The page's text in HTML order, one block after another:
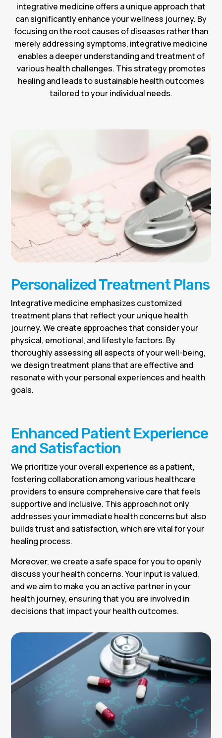
integrative medicine offers a unique approach that
can significantly enhance your wellness journey. By
focusing on the root causes of diseases rather than
merely addressing symptoms, integrative medicine
enables a deeper understanding and treatment of
various health challenges. This strategy promotes
healing and leads to sustainable health outcomes
tailored to your individual needs.
Personalized Treatment Plans
Integrative medicine emphasizes customized
treatment plans that reflect your unique health
journey. We create approaches that consider your
physical, emotional, and lifestyle factors. By
thoroughly assessing all aspects of your well-being,
we design treatment plans that are effective and
resonate with your personal experiences and health
goals.
Enhanced Patient Experience
and Satisfaction
We prioritize your overall experience as a patient,
fostering collaboration among various healthcare
providers to ensure comprehensive care that feels
supportive and inclusive. This approach not only
addresses your immediate health concerns but also
builds trust and satisfaction, which are vital for your
healing process.
Moreover, we create a safe space for you to openly
discuss your health concerns. Your input is valued,
and we aim to make you an active partner in your
health journey, ensuring that you are involved in
decisions that impact your health outcomes.